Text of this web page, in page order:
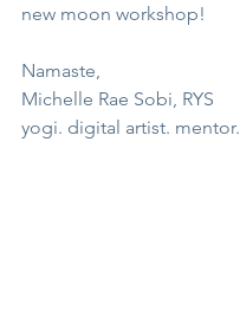
new moon workshop!
Namaste,
Michelle Rae Sobi, RYS
yogi. digital artist. mentor.